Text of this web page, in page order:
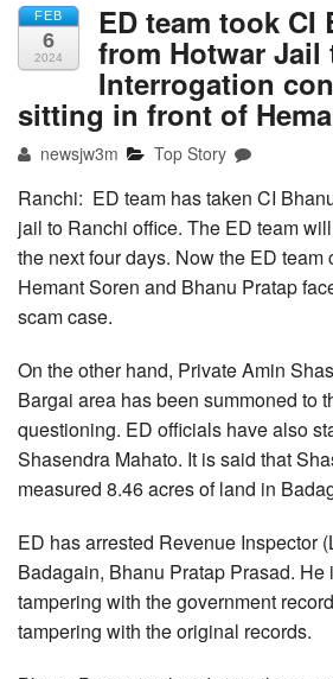
FEB
6
2024
ED team took CI
from Hotwar Jail
Interrogation
sitting in front of
newsjw3m Top Story
Ranchi: ED team has taken CI
jail to Ranchi office. The ED team
the next four days. Now the ED team
Hemant Soren and Bhanu Pratap
scam case.
On the other hand, Private Amin
Bargai area has been summoned to
questioning. ED officials have also
Shasendra Mahato. It is said that
measured 8.46 acres of land in
ED has arrested Revenue Inspector
Badagain, Bhanu Pratap Prasad. He
tampering with the government
tampering with the original records.